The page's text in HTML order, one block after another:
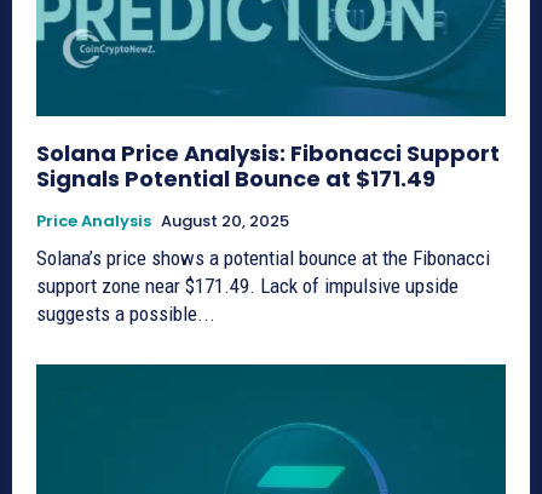
Solana Price Analysis: Fibonacci Support
Signals Potential Bounce at $171.49
Price Analysis August 20, 2025
Solana’s price shows a potential bounce at the Fibonacci
support zone near $171.49. Lack of impulsive upside
suggests a possible...